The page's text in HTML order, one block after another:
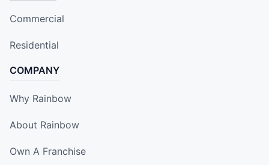
Commercial
Residential
COMPANY
Why Rainbow
About Rainbow
Own A Franchise